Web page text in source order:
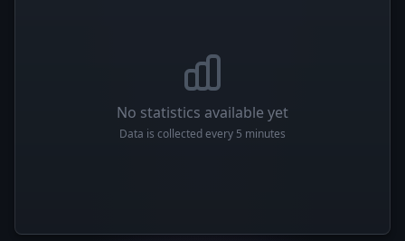
No statistics available yet
Data is collected every 5 minutes